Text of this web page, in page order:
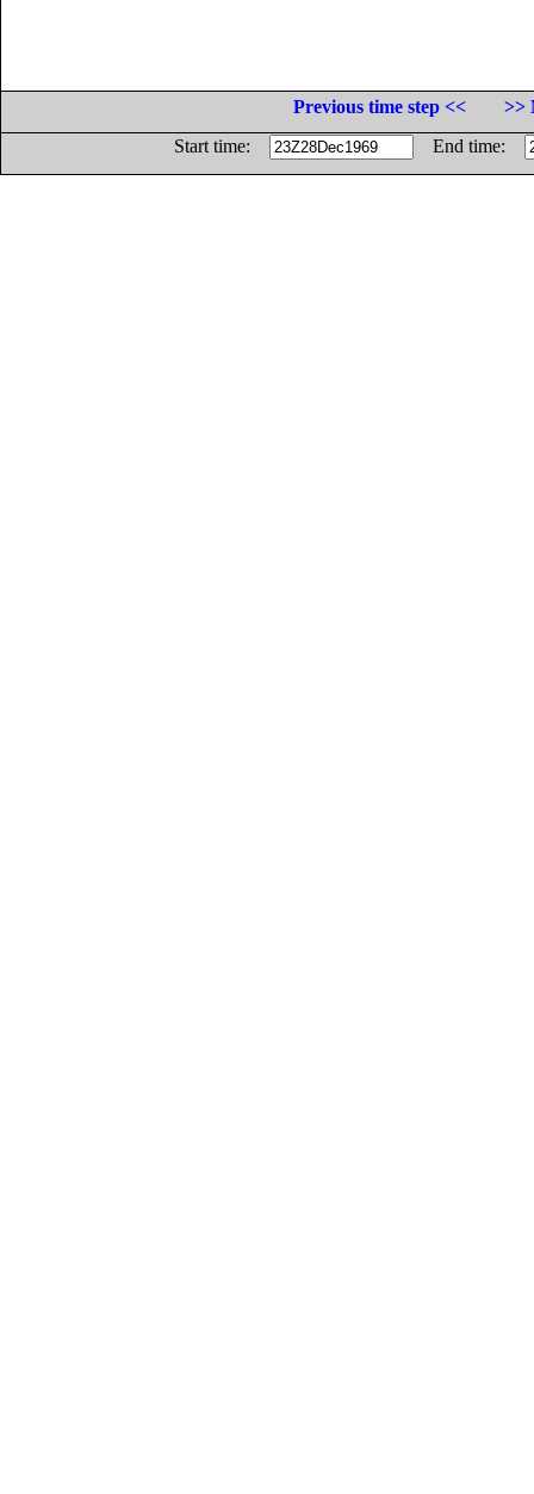
Previous time step <<
>>
Start time:
End time: